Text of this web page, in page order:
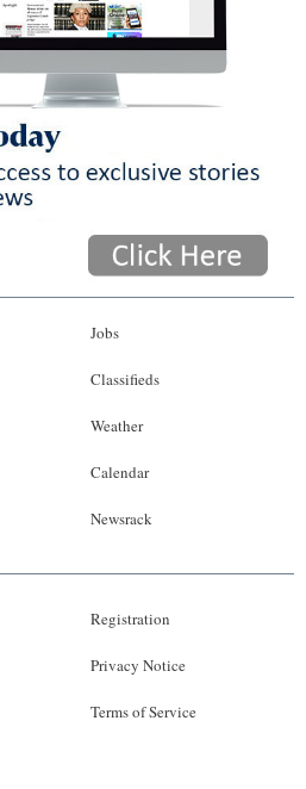
Jobs
Classifieds
Weather
Calendar
Newsrack
Registration
Privacy Notice
Terms of Service